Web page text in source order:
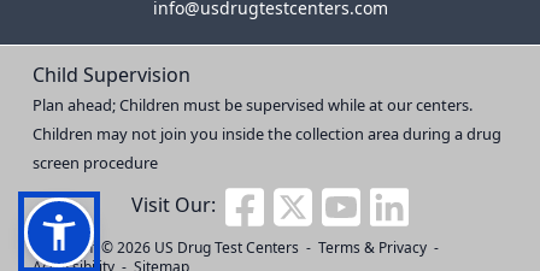
info@usdrugtestcenters.com
Child Supervision
Plan ahead; Children must be supervised while at our centers.
Children may not join you inside the collection area during a drug
screen procedure
Visit Our:
Copyright © 2026 US Drug Test Centers - Terms & Privacy -
Accessibility - Sitemap